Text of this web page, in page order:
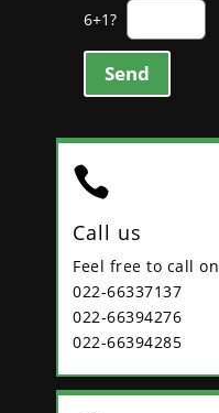
6+1?
Send

Call us
Feel free to call on
022-66337137
022-66394276
022-66394285